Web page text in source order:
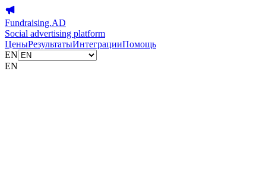
Fundraising.AD
Social advertising platform
ЦеныРезультатыИнтеграцииПомощь
EN
EN